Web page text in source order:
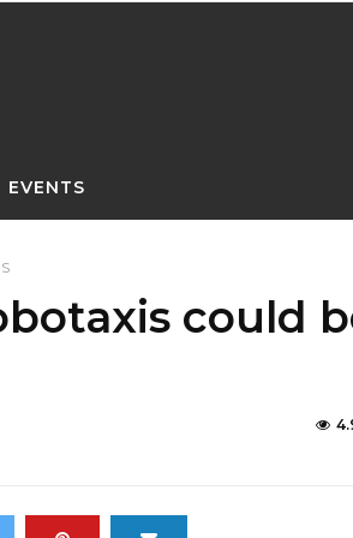
EVENTS
could